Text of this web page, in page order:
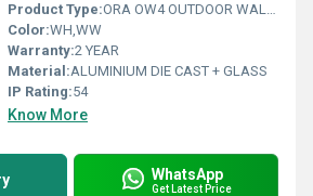
Product Type:ORA OW4 OUTDOOR WALL LIGHT
Color:WH,WW
Warranty:2 YEAR
Material:ALUMINIUM DIE CAST + GLASS
IP Rating:54
Know More
WhatsApp
Get Latest Price